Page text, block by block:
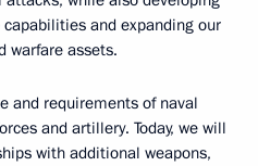
and expanding our
warfare assets.
and requirements of naval
and artillery. Today, we will
with additional weapons,